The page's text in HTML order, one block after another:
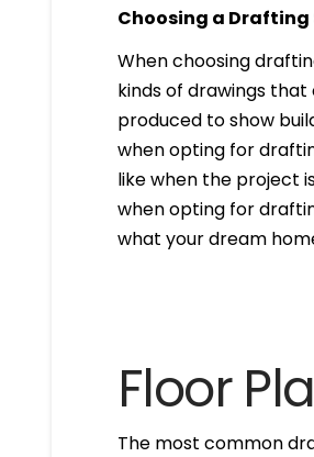
Choosing a Drafting
When choosing
kinds of drawings
produced to show
when opting for
like when the project
when opting for
what your dream
Floor
The most common